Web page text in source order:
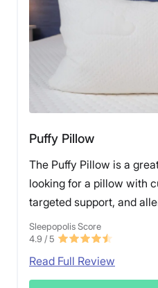
Puffy Pillow
The Puffy Pillow is a
looking for a pillow with
targeted support, and
Sleepopolis Score
4.9 / 5
Read Full Review